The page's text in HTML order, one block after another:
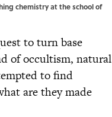
chemistry at the school of
to turn base
of occultism, natural
to find
are they made